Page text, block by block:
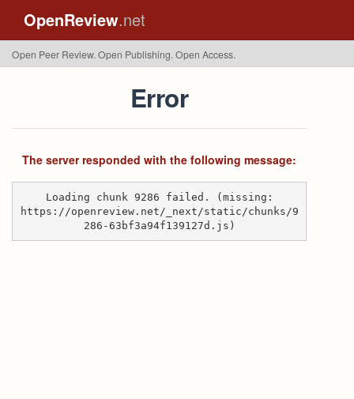
OpenReview.net
Open Peer Review. Open Publishing. Open Access.
Error
The server responded with the following message:
Loading chunk 9286 failed. (missing:
https://openreview.net/_next/static/chunks/9
286-63bf3a94f139127d.js)